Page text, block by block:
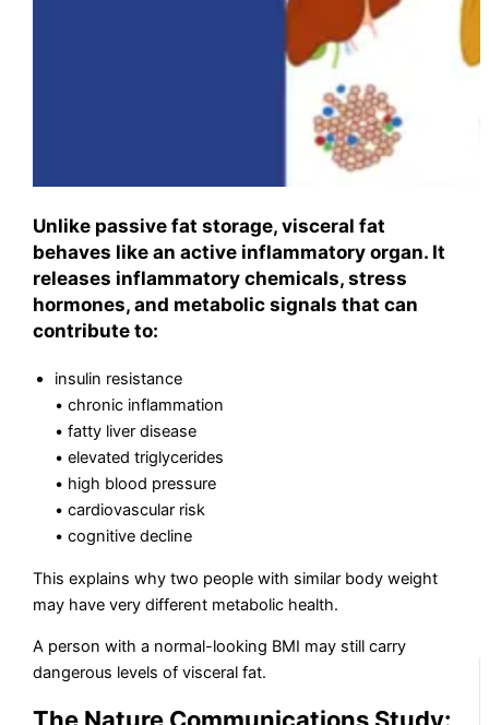
Unlike passive fat storage, visceral fat
behaves like an active inflammatory organ. It
releases inflammatory chemicals, stress
hormones, and metabolic signals that can
contribute to:
insulin resistance
• chronic inflammation
• fatty liver disease
• elevated triglycerides
• high blood pressure
• cardiovascular risk
• cognitive decline
This explains why two people with similar body weight
may have very different metabolic health.
A person with a normal-looking BMI may still carry
dangerous levels of visceral fat.
The Nature Communications Study: